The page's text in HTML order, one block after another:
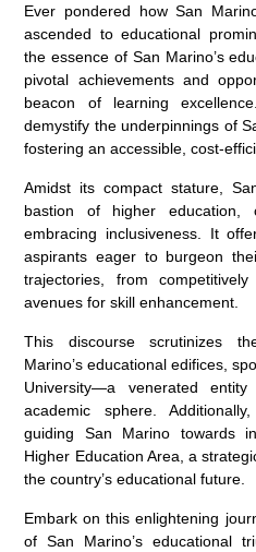
Ever pondered how San
ascended to educational
the essence of San Marino’s
pivotal achievements and
beacon of learning
demystify the underpinnings of
fostering an accessible, cost-
Amidst its compact stature,
bastion of higher education,
embracing inclusiveness. It
aspirants eager to burgeon
trajectories, from
avenues for skill enhancement.
This discourse scrutinizes
Marino’s educational edifices,
University—a venerated
academic sphere.
guiding San Marino towards
Higher Education Area, a
the country’s educational future.
Embark on this enlightening
of San Marino’s educational